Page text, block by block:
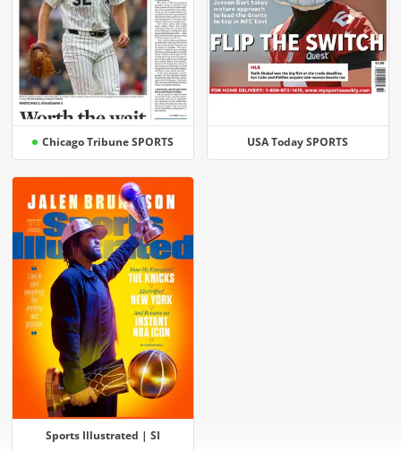
Chicago Tribune SPORTS USA Today SPORTS
Sports Illustrated | SI